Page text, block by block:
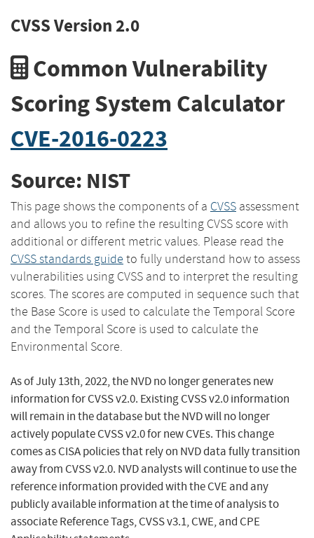
CVSS Version 2.0
Common Vulnerability
Scoring System Calculator
CVE-2016-0223
Source: NIST
This page shows the components of a CVSS assessment
and allows you to refine the resulting CVSS score with
additional or different metric values. Please read the
CVSS standards guide to fully understand how to assess
vulnerabilities using CVSS and to interpret the resulting
scores. The scores are computed in sequence such that
the Base Score is used to calculate the Temporal Score
and the Temporal Score is used to calculate the
Environmental Score.
As of July 13th, 2022, the NVD no longer generates new
information for CVSS v2.0. Existing CVSS v2.0 information
will remain in the database but the NVD will no longer
actively populate CVSS v2.0 for new CVEs. This change
comes as CISA policies that rely on NVD data fully transition
away from CVSS v2.0. NVD analysts will continue to use the
reference information provided with the CVE and any
publicly available information at the time of analysis to
associate Reference Tags, CVSS v3.1, CWE, and CPE